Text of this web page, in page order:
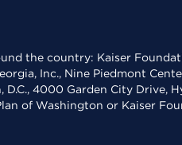
the country: Kaiser
Inc., Nine Piedmont
4000 Garden City Drive,
of Washington or Kaiser